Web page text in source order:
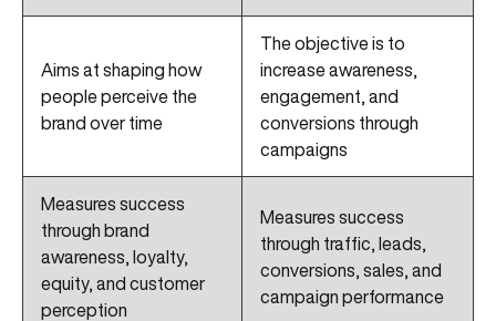
Aims at shaping how
people perceive the
brand over time
The objective is to
increase awareness,
engagement, and
conversions through
campaigns
Measures success
through brand
awareness, loyalty,
equity, and customer
perception
Measures success
through traffic, leads,
conversions, sales, and
campaign performance